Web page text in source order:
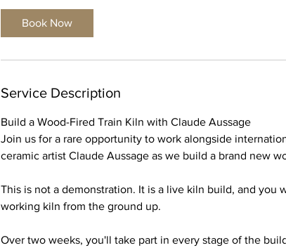
t
S
p
Book Now
Service Description
Build a Wood-Fired Train Kiln with Claude Aussage
Join us for a rare opportunity to work alongside
ceramic artist Claude Aussage as we build a brand new
This is not a demonstration. It is a live kiln build, and you
working kiln from the ground up.
Over two weeks, you'll take part in every stage of the